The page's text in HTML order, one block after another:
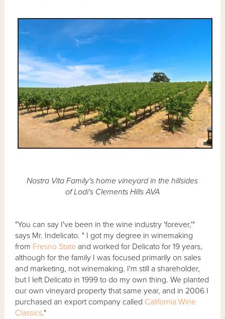
Nostra Vita Family's home vineyard in the hillsides
of Lodi's Clements Hills AVA
"You can say I've been in the wine industry 'forever,'"
says Mr. Indelicato. " I got my degree in winemaking
from Fresno State and worked for Delicato for 19 years,
although for the family I was focused primarily on sales
and marketing, not winemaking. I'm still a shareholder,
but I left Delicato in 1999 to do my own thing. We planted
our own vineyard property that same year, and in 2006 I
purchased an export company called California Wine
Classics."